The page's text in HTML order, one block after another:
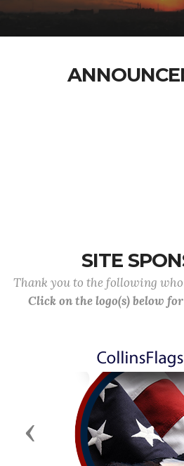
SITE
Thank you to the following
Click on the logo(s) below
Previous